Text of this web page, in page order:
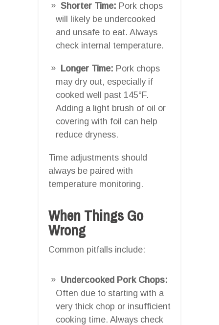
Shorter Time: Pork chops
will likely be undercooked
and unsafe to eat. Always
check internal temperature.
Longer Time: Pork chops
may dry out, especially if
cooked well past 145°F.
Adding a light brush of oil or
covering with foil can help
reduce dryness.
Time adjustments should
always be paired with
temperature monitoring.
When Things Go
Wrong
Common pitfalls include:
Undercooked Pork Chops:
Often due to starting with a
very thick chop or insufficient
cooking time. Always check